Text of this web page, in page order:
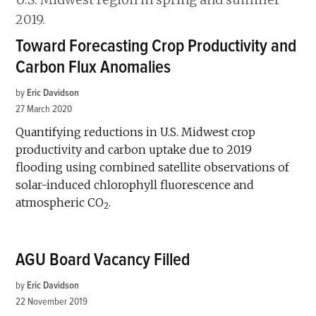
Toward Forecasting Crop Productivity and
Carbon Flux Anomalies
by Eric Davidson
27 March 2020
Quantifying reductions in U.S. Midwest crop
productivity and carbon uptake due to 2019
flooding using combined satellite observations of
solar-induced chlorophyll fluorescence and
atmospheric CO2.
AGU Board Vacancy Filled
by Eric Davidson
22 November 2019